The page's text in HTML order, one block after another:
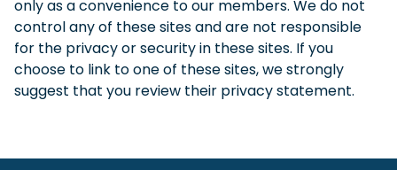
only as a convenience to our members. We do not
control any of these sites and are not responsible
for the privacy or security in these sites. If you
choose to link to one of these sites, we strongly
suggest that you review their privacy statement.